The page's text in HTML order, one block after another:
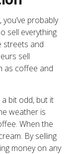
probably
sell everything
streets and
sell
as coffee and
bit odd, but it
weather is
When the
By selling
money on any